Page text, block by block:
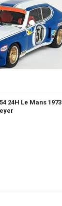
24H Le Mans 1973